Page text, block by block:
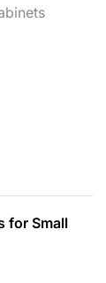
for Small